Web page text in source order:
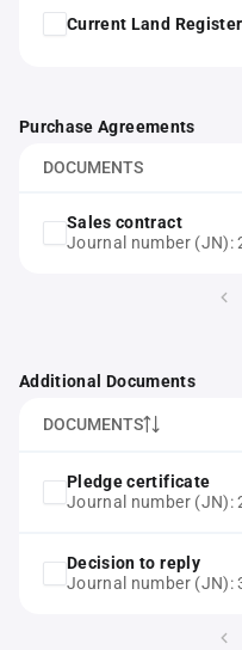
Current Land
Purchase Agreements
DOCUMENTS
Sales contract
Journal number (JN):
Additional Documents
DOCUMENTS
Pledge certificate
Journal number (JN):
Decision to reply
Journal number (JN):